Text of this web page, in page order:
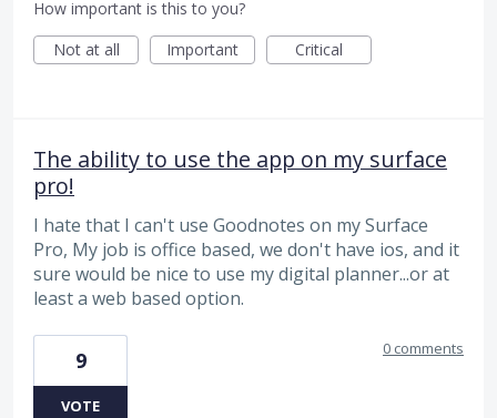
How important is this to you?
Not at all
Important Critical
The ability to use the app on my surface
pro!
I hate that I can't use Goodnotes on my Surface
Pro, My job is office based, we don't have ios, and it
sure would be nice to use my digital planner...or at
least a web based option.
9
VOTE
0 comments